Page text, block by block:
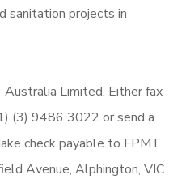
sanitation projects in
Limited. Either fax
(3) 9486 3022 or send a
check payable to FPMT
Avenue, Alphington, VIC